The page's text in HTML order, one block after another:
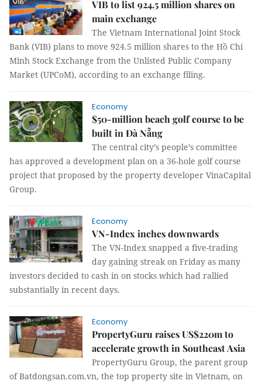
VIB to list 924.5 million shares on
main exchange
The Vietnam International Joint Stock
Bank (VIB) plans to move 924.5 million shares to the Hồ Chí
Minh Stock Exchange from the Unlisted Public Company
Market (UPCoM), according to an exchange filing.
Economy
$50-million beach golf course to be
built in Đà Nẵng
The central city’s people’s committee
has approved a development plan on a 36-hole golf course
project that proposed by the property developer VinaCapital
Group.
Economy
VN-Index inches downwards
The VN-Index snapped a five-trading
day gaining streak on Friday as many
investors decided to cash in on stocks which had rallied
substantially in recent days.
Economy
PropertyGuru raises US$220m to
accelerate growth in Southeast Asia
PropertyGuru Group, the parent group
of Batdongsan.com.vn, the top property site in Vietnam, on